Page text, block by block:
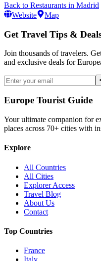
Back to Restaurants in Madrid
Website
Map
Get Travel Tips &
Join thousands of travelers.
and exclusive deals for
Europe Tourist Guide
Your ultimate companion for
places across 70+ cities with
Explore
All Countries
All Cities
Explorer Access
Travel Blog
About Us
Contact
Top Countries
France
Italy